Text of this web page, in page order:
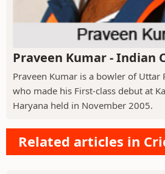
Praveen Kumar - Indian
Praveen Kumar is a bowler of Uttar
who made his First-class debut at
Haryana held in November 2005.
Related articles in